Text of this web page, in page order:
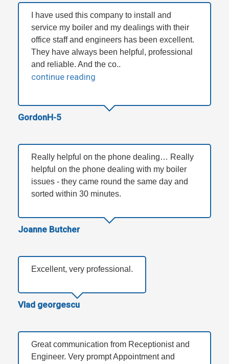
I have used this company to install and
service my boiler and my dealings with their
office staff and engineers has been excellent.
They have always been helpful, professional
and reliable. And the co..
continue reading
GordonH-5
Really helpful on the phone dealing… Really
helpful on the phone dealing with my boiler
issues - they came round the same day and
sorted within 30 minutes.
Joanne Butcher
Excellent, very professional.
Vlad georgescu
Great communication from Receptionist and
Engineer. Very prompt Appointment and